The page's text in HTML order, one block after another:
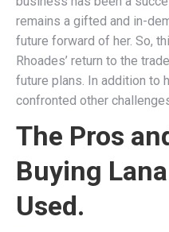
remains a gifted and in-
future forward of her. So,
Rhoades’ return to the
future plans. In addition to
confronted other
The Pros
Buying
Used.